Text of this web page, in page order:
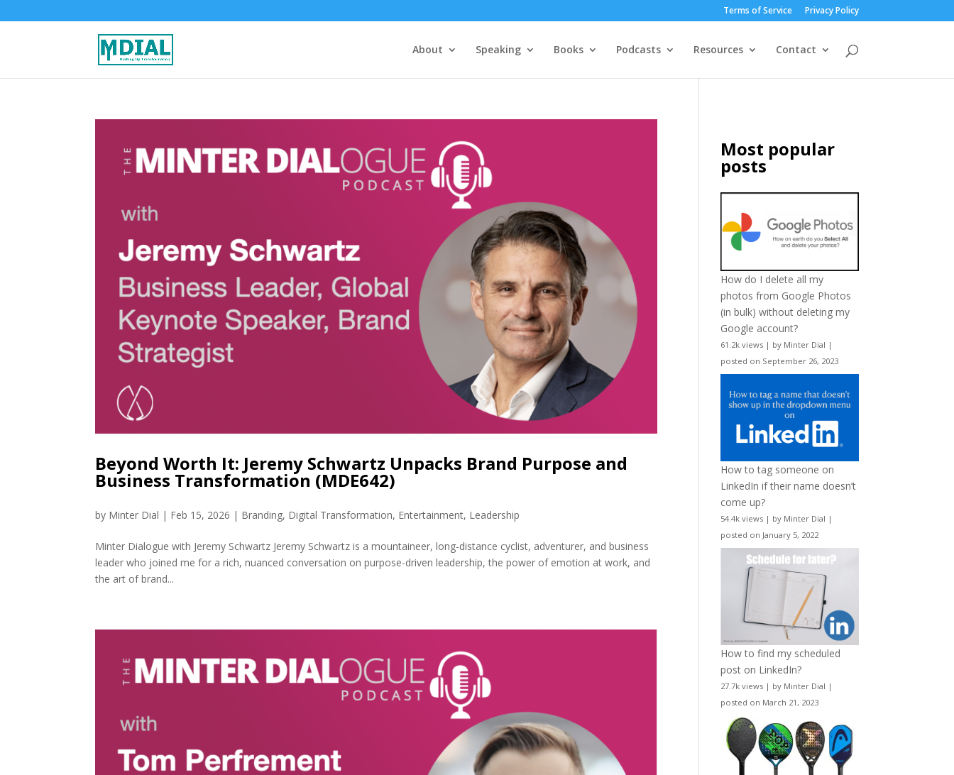
Terms of Service Privacy Policy
About Speaking Books Podcasts Resources Contact
Beyond Worth It: Jeremy Schwartz Unpacks Brand Purpose and
Business Transformation (MDE642)
by Minter Dial | Feb 15, 2026 | Branding, Digital Transformation, Entertainment, Leadership
Minter Dialogue with Jeremy Schwartz Jeremy Schwartz is a mountaineer, long-distance cyclist, adventurer, and business
leader who joined me for a rich, nuanced conversation on purpose-driven leadership, the power of emotion at work, and
the art of brand...
Most popular
posts
How do I delete all my
photos from Google Photos
(in bulk) without deleting my
Google account?
61.2k views | by Minter Dial |
posted on September 26, 2023
How to tag someone on
LinkedIn if their name doesn’t
come up?
54.4k views | by Minter Dial |
posted on January 5, 2022
How to find my scheduled
post on LinkedIn?
27.7k views | by Minter Dial |
posted on March 21, 2023